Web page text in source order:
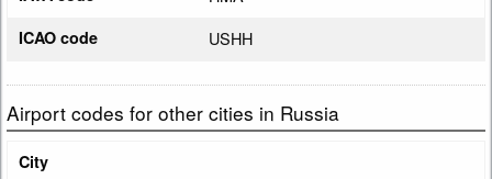
ICAO code USHH
Airport codes for other cities in Russia
City